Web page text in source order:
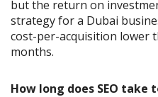
but the return on
strategy for a Dubai
cost-per-acquisition lower
months.
How long does SEO take